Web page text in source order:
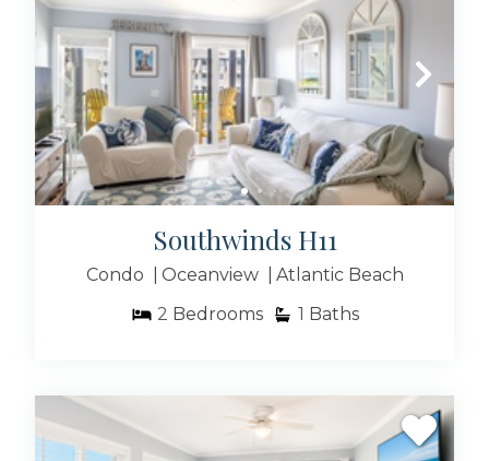
Southwinds H11
Condo Oceanview
Atlantic Beach
2 Bedrooms 1 Baths